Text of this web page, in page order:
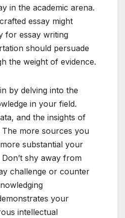
in the academic arena.
essay might
for essay writing
should persuade
the weight of evidence.
by delving into the
in your field.
and the insights of
more sources you
substantial your
shy away from
challenge or counter
your
intellectual